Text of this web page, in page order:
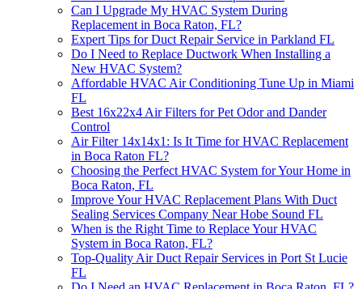
Can I Upgrade My HVAC System During
Replacement in Boca Raton, FL?
Expert Tips for Duct Repair Service in Parkland FL
Do I Need to Replace Ductwork When Installing a
New HVAC System?
Affordable HVAC Air Conditioning Tune Up in Miami
FL
Best 16x22x4 Air Filters for Pet Odor and Dander
Control
Air Filter 14x14x1: Is It Time for HVAC Replacement
in Boca Raton FL?
Choosing the Perfect HVAC System for Your Home in
Boca Raton, FL
Improve Your HVAC Replacement Plans With Duct
Sealing Services Company Near Hobe Sound FL
When is the Right Time to Replace Your HVAC
System in Boca Raton, FL?
Top-Quality Air Duct Repair Services in Port St Lucie
FL